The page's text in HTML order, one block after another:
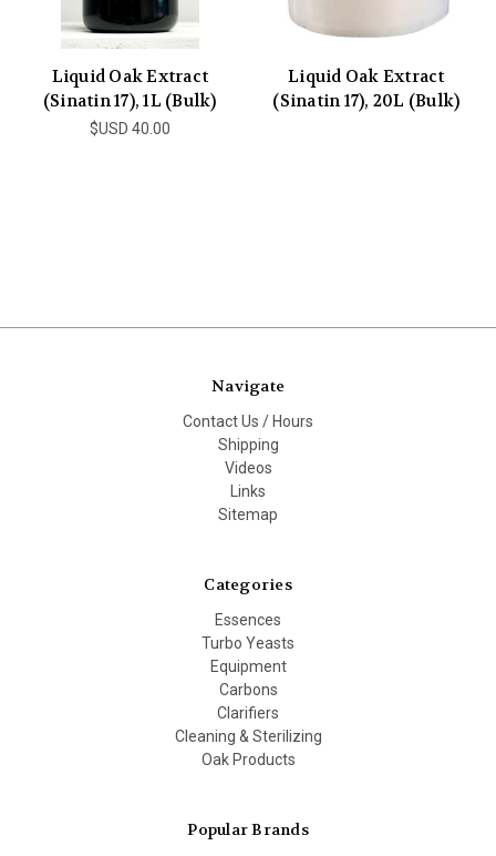
Liquid Oak Extract
(Sinatin 17), 1L (Bulk)
$USD 40.00
Liquid Oak Extract
(Sinatin 17), 20L (Bulk)
Navigate
Contact Us / Hours
Shipping
Videos
Links
Sitemap
Categories
Essences
Turbo Yeasts
Equipment
Carbons
Clarifiers
Cleaning & Sterilizing
Oak Products
Popular Brands